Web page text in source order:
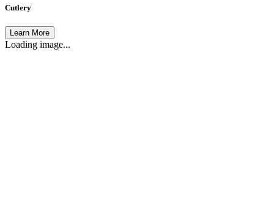
Cutlery
Learn More
Loading image...